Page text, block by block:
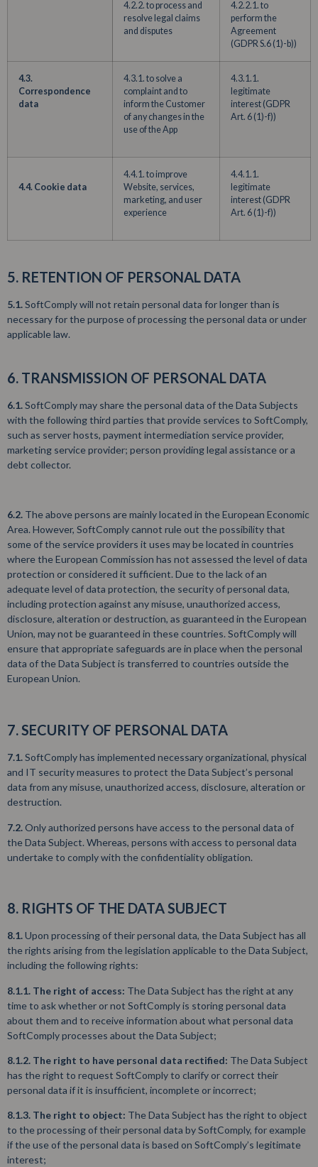
4.2.2. to process and
resolve legal claims
and disputes
4.2.2.1. to
perform the
Agreement
(GDPR S.6 (1)-b))
4.3.
Correspondence
data
4.3.1. to solve a
complaint and to
inform the Customer
of any changes in the
use of the App
4.3.1.1.
legitimate
interest (GDPR
Art. 6 (1)-f))
4.4. Cookie data
4.4.1. to improve
Website, services,
marketing, and user
experience
4.4.1.1.
legitimate
interest (GDPR
Art. 6 (1)-f))
5. RETENTION OF PERSONAL DATA
5.1.SoftComply will not retain personal data for longer than is
necessary for the purpose of processing the personal data or under
applicable law.
6. TRANSMISSION OF PERSONAL DATA
6.1.SoftComply may share the personal data of the Data Subjects
with the following third parties that provide services to SoftComply,
such as server hosts, payment intermediation service provider,
marketing service provider; person providing legal assistance or a
debt collector.
6.2. The above persons are mainly located in the European Economic
Area. However, SoftComply cannot rule out the possibility that
some of the service providers it uses may be located in countries
where the European Commission has not assessed the level of data
protection or considered it sufficient. Due to the lack of an
adequate level of data protection, the security of personal data,
including protection against any misuse, unauthorized access,
disclosure, alteration or destruction, as guaranteed in the European
Union, may not be guaranteed in these countries. SoftComply will
ensure that appropriate safeguards are in place when the personal
data of the Data Subject is transferred to countries outside the
European Union.
7. SECURITY OF PERSONAL DATA
7.1.SoftComply has implemented necessary organizational, physical
and IT security measures to protect the Data Subject’s personal
data from any misuse, unauthorized access, disclosure, alteration or
destruction.
7.2.Only authorized persons have access to the personal data of
the Data Subject. Whereas, persons with access to personal data
undertake to comply with the confidentiality obligation.
8. RIGHTS OF THE DATA SUBJECT
8.1.Upon processing of their personal data, the Data Subject has all
the rights arising from the legislation applicable to the Data Subject,
including the following rights:
8.1.1. The right of access: The Data Subject has the right at any
time to ask whether or not SoftComply is storing personal data
about them and to receive information about what personal data
SoftComply processes about the Data Subject;
8.1.2. The right to have personal data rectified: The Data Subject
has the right to request SoftComply to clarify or correct their
personal data if it is insufficient, incomplete or incorrect;
8.1.3. The right to object: The Data Subject has the right to object
to the processing of their personal data by SoftComply, for example
if the use of the personal data is based on SoftComply’s legitimate
interest;